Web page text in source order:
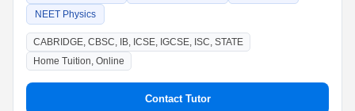
NEET Physics
CABRIDGE, CBSC, IB, ICSE, IGCSE, ISC, STATE
Home Tuition, Online
Contact Tutor